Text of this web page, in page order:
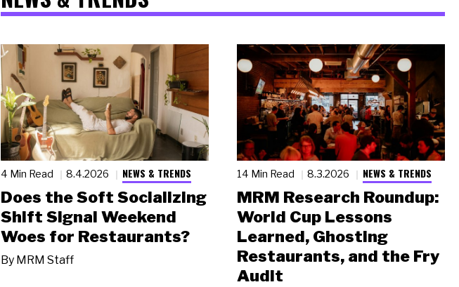
4 Min Read 8.4.2026 NEWS & TRENDS
Does the Soft Socializing
Shift Signal Weekend
Woes for Restaurants?
By MRM Staff
14 Min Read 8.3.2026 NEWS & TRENDS
MRM Research Roundup:
World Cup Lessons
Learned, Ghosting
Restaurants, and the Fry
Audit